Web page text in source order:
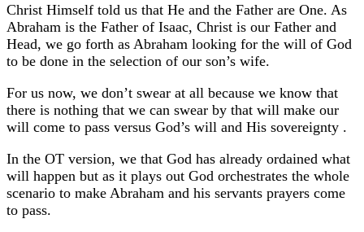
Christ Himself told us that He and the Father are One. As
Abraham is the Father of Isaac, Christ is our Father and
Head, we go forth as Abraham looking for the will of God
to be done in the selection of our son’s wife.
For us now, we don’t swear at all because we know that
there is nothing that we can swear by that will make our
will come to pass versus God’s will and His sovereignty .
In the OT version, we that God has already ordained what
will happen but as it plays out God orchestrates the whole
scenario to make Abraham and his servants prayers come
to pass.